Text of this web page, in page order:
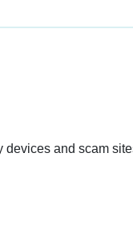
devices and scam